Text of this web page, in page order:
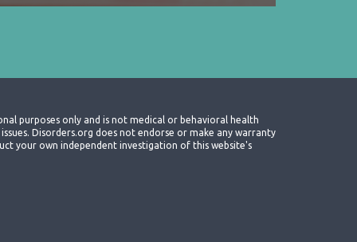
purposes only and is not medical or behavioral health
Disorders.org does not endorse or make any warranty
your own independent investigation of this website's